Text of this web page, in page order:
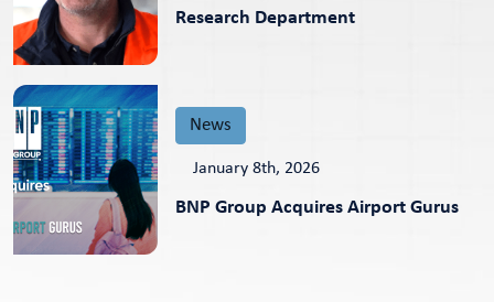
Research Department
News
January 8th, 2026
BNP Group Acquires Airport Gurus